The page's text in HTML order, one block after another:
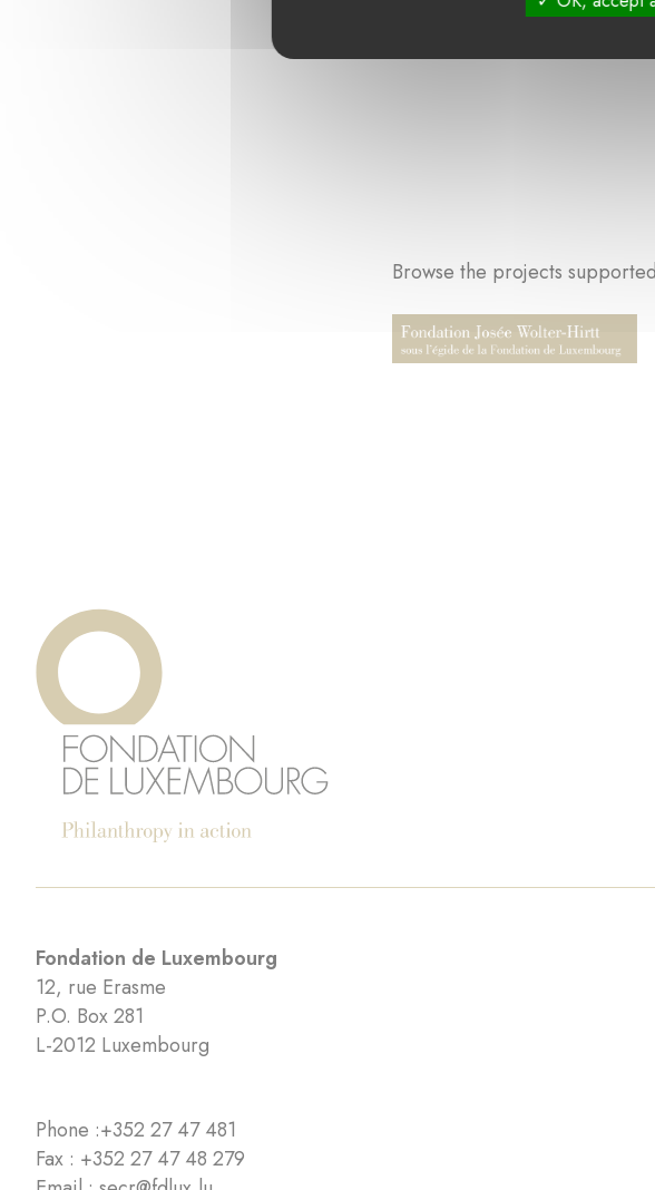
Browse the projects
Fondation de Luxembourg
12, rue Erasme
P.O. Box 281
L-2012 Luxembourg
Phone :+352 27 47 481
Fax : +352 27 47 48 279